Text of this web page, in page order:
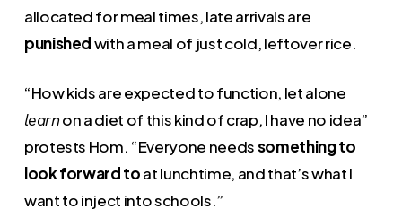
allocated for meal times, late arrivals are
punishedwith a meal of just cold, leftover rice.
“How kids are expected to function, let alone
learnon a diet of this kind of crap, I have no idea”
protests Hom. “Everyone needssomething to
look forward toat lunchtime, and that’s what I
want to inject into schools.”